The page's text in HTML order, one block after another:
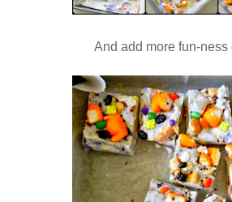
And add more fun-ness